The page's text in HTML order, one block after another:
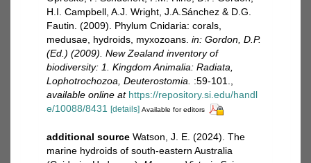
H.I. Campbell, A.J. Wright, J.A.Sánchez & D.G.
Fautin. (2009). Phylum Cnidaria: corals,
medusae, hydroids, myxozoans. in: Gordon, D.P.
(Ed.) (2009). New Zealand inventory of
biodiversity: 1. Kingdom Animalia: Radiata,
Lophotrochozoa, Deuterostomia.
:59-101.
available online at https://repository.si.edu/handl
e/10088/8431 [details] Available for editors
additional source Watson, J. E. (2024). The
marine hydroids of south-eastern Australia